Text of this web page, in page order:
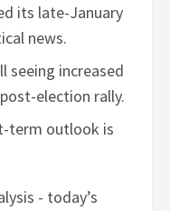
its late-January
news.
seeing increased
election rally.
term outlook is
- today’s